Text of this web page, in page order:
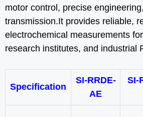
motor control, precise
transmission.It provides reliable,
electrochemical measurements
research institutes, and industrial
Specification
SI-RRDE-
AE
SI-